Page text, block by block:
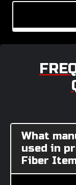
What
used in
Fiber